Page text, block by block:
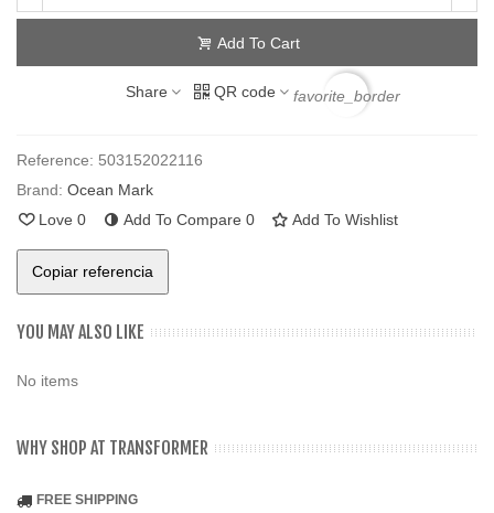
Add To Cart
Share QR code favorite_border
Reference: 503152022116
Brand: Ocean Mark
Love 0 Add To Compare 0 Add To Wishlist
Copiar referencia
YOU MAY ALSO LIKE
No items
WHY SHOP AT TRANSFORMER
FREE SHIPPING